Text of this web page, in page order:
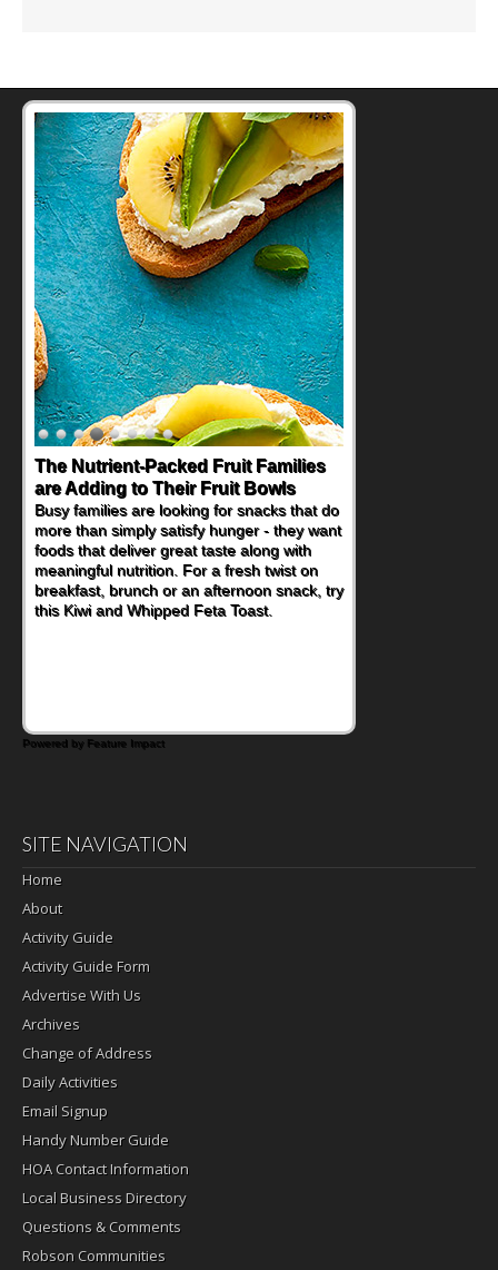
The Nutrient-Packed Fruit Families
are Adding to Their Fruit Bowls
Busy families are looking for snacks that do
more than simply satisfy hunger - they want
foods that deliver great taste along with
meaningful nutrition. For a fresh twist on
breakfast, brunch or an afternoon snack, try
this Kiwi and Whipped Feta Toast.
Powered by Feature Impact
SITE NAVIGATION
Home
About
Activity Guide
Activity Guide Form
Advertise With Us
Archives
Change of Address
Daily Activities
Email Signup
Handy Number Guide
HOA Contact Information
Local Business Directory
Questions & Comments
Robson Communities